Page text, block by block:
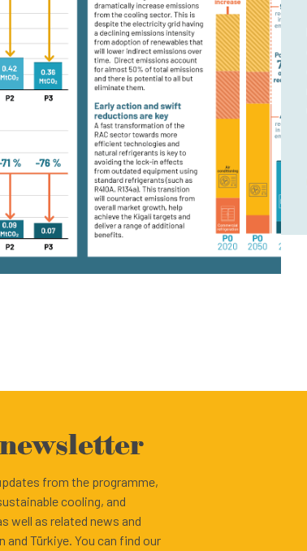
from the programme,
cooling, and
well as related news and
Türkiye. You can find our